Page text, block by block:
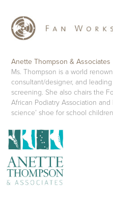
Anette Thompson & Associates
Ms. Thompson is a world
consultant/designer, and
screening. She also chairs the
African Podiatry Association
science’ shoe for school